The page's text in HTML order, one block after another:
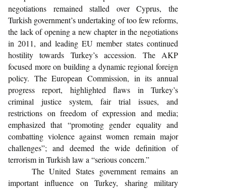
negotiations remained stalled over Cyprus, the
Turkish government’s undertaking of too few reforms,
the lack of opening a new chapter in the negotiations
in 2011, and leading EU member states continued
hostility towards Turkey’s accession. The AKP
focused more on building a dynamic regional foreign
policy. The European Commission, in its annual
progress report, highlighted flaws in Turkey’s
criminal justice system, fair trial issues, and
restrictions on freedom of expression and media;
emphasized that “promoting gender equality and
combatting violence against women remain major
challenges”; and deemed the wide definition of
terrorism in Turkish law a “serious concern.”
The United States government remains an
important influence on Turkey, sharing military